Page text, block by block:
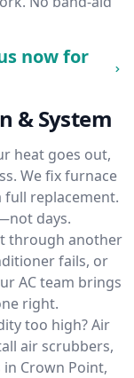
now for
& System
heat goes out,
We fix furnace
full replacement.
days.
through another
fails, or
AC team brings
right.
too high? Air
air scrubbers,
Crown Point,